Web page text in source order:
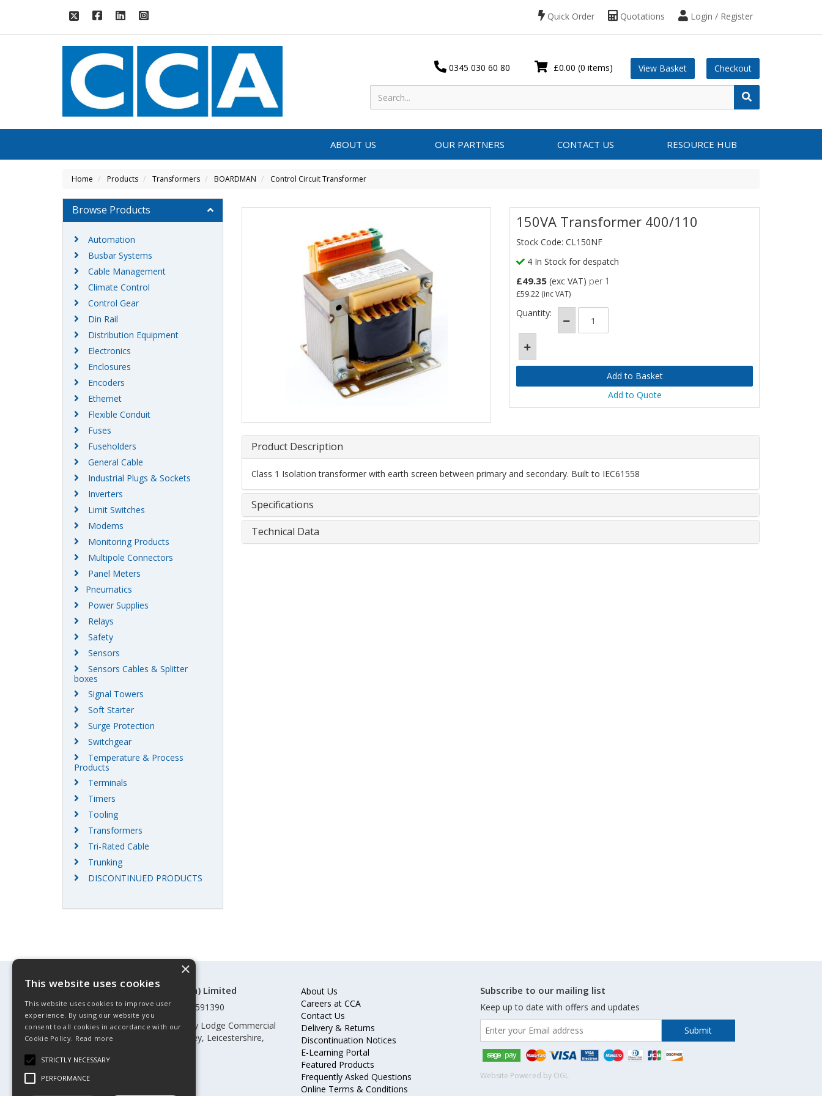
Login / Register
Quotations
Quick Order
£0.00 (0 items) View Basket Checkout
0345 030 60 80
ABOUT US OUR PARTNERS CONTACT US RESOURCE HUB
Home Products Transformers BOARDMAN Control Circuit Transformer
150VA Transformer 400/110
Stock Code: CL150NF
4 In Stock for despatch
£49.35 (exc VAT) per 1
£59.22 (inc VAT)
Quantity:
Add to Quote
Product Description
Class 1 Isolation transformer with earth screen between primary and secondary. Built to IEC61558
Specifications
Technical Data
Browse Products
Automation
Busbar Systems
Cable Management
Climate Control
Control Gear
Din Rail
Distribution Equipment
Electronics
Enclosures
Encoders
Ethernet
Flexible Conduit
Fuses
Fuseholders
General Cable
Industrial Plugs & Sockets
Inverters
Limit Switches
Modems
Monitoring Products
Multipole Connectors
Panel Meters
Pneumatics
Power Supplies
Relays
Safety
Sensors
Sensors Cables & Splitter
boxes
Signal Towers
Soft Starter
Surge Protection
Switchgear
Temperature & Process
Products
Terminals
Timers
Tooling
Transformers
Tri-Rated Cable
Trunking
DISCONTINUED PRODUCTS
©Control Components (Anglia) Limited
Registered in England & Wales 01591390
Registered address: Unit 3 Rothley Lodge Commercial
Park, Loughborough Road, Rothley, Leicestershire,
About Us
Careers at CCA
Contact Us
Delivery & Returns
Discontinuation Notices
E-Learning Portal
Featured Products
Frequently Asked Questions
Online Terms & Conditions
Subscribe to our mailing list
Keep up to date with offers and updates
Website Powered by OGL
×
This website uses cookies
This website uses cookies to improve user
experience. By using our website you
consent to all cookies in accordance with our
Cookie Policy. Read more
STRICTLY NECESSARY
PERFORMANCE